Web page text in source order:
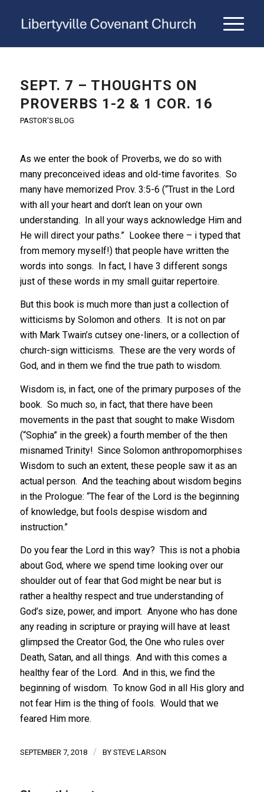
SEPT. 7 – THOUGHTS ON
PROVERBS 1-2 & 1 COR. 16
PASTOR'S BLOG
As we enter the book of Proverbs, we do so with
many preconceived ideas and old-time favorites. So
many have memorized Prov. 3:5-6 (“Trust in the Lord
with all your heart and don’t lean on your own
understanding. In all your ways acknowledge Him and
He will direct your paths.” Lookee there – i typed that
from memory myself!) that people have written the
words into songs. In fact, I have 3 different songs
just of these words in my small guitar repertoire.
But this book is much more than just a collection of
witticisms by Solomon and others. It is not on par
with Mark Twain’s cutsey one-liners, or a collection of
church-sign witticisms. These are the very words of
God, and in them we find the true path to wisdom.
Wisdom is, in fact, one of the primary purposes of the
book. So much so, in fact, that there have been
movements in the past that sought to make Wisdom
(“Sophia” in the greek) a fourth member of the then
misnamed Trinity! Since Solomon anthropomorphises
Wisdom to such an extent, these people saw it as an
actual person. And the teaching about wisdom begins
in the Prologue: “The fear of the Lord is the beginning
of knowledge, but fools despise wisdom and
instruction.”
Do you fear the Lord in this way? This is not a phobia
about God, where we spend time looking over our
shoulder out of fear that God might be near but is
rather a healthy respect and true understanding of
God’s size, power, and import. Anyone who has done
any reading in scripture or praying will have at least
glimpsed the Creator God, the One who rules over
Death, Satan, and all things. And with this comes a
healthy fear of the Lord. And in this, we find the
beginning of wisdom. To know God in all His glory and
not fear Him is the thing of fools. Would that we
feared Him more.
SEPTEMBER 7, 2018 / BY STEVE LARSON